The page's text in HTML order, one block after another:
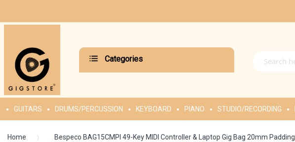
Categories
GUITARS DRUMS/PERCUSSION KEYBOARD PIANO STUDIO/RECORDING
Home Bespeco BAG15CMPI 49-Key MIDI Controller & Laptop Gig Bag 20mm Padding